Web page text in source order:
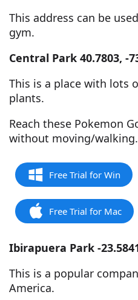
This address can be
gym.
Central Park 40.7803, -
This is a place with lots
plants.
Reach these Pokemon
without moving/walking.
Free Trial for Win
Free Trial for Mac
Ibirapuera Park -
This is a popular
America.